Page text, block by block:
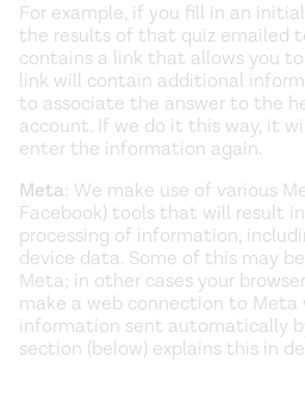
For example, if you fill in an
the results of that quiz emailed
contains a link that allows you
link will contain additional
to associate the answer to the
account. If we do it this way, it
enter the information again.
Meta: We make use of various
Facebook) tools that will result
processing of information,
device data. Some of this may
Meta; in other cases your
make a web connection to Meta
information sent automatically
section (below) explains this in